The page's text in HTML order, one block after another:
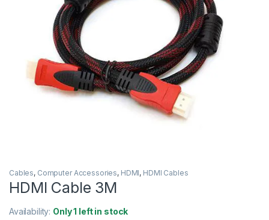
Cables, Computer Accessories, HDMI, HDMI Cables
HDMI Cable 3M
Availability: Only 1 left in stock